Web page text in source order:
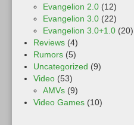
Evangelion 2.0 (12)
Evangelion 3.0 (22)
Evangelion 3.0+1.0 (20)
Reviews (4)
Rumors (5)
Uncategorized (9)
Video (53)
AMVs (9)
Video Games (10)